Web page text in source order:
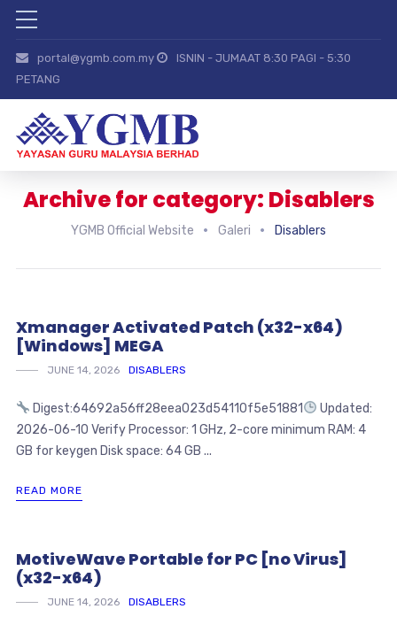
portal@ygmb.com.my
ISNIN - JUMAAT 8:30 PAGI - 5:30
PETANG
Archive for category: Disablers
YGMB Official Website Galeri Disablers
Xmanager Activated Patch (x32-x64)
[Windows] MEGA
JUNE 14, 2026 DISABLERS
Digest:64692a56ff28eea023d54110f5e51881
Updated:
2026-06-10 Verify Processor: 1 GHz, 2-core minimum RAM: 4
GB for keygen Disk space: 64 GB ...
READ MORE
MotiveWave Portable for PC [no Virus]
(x32-x64)
JUNE 14, 2026 DISABLERS